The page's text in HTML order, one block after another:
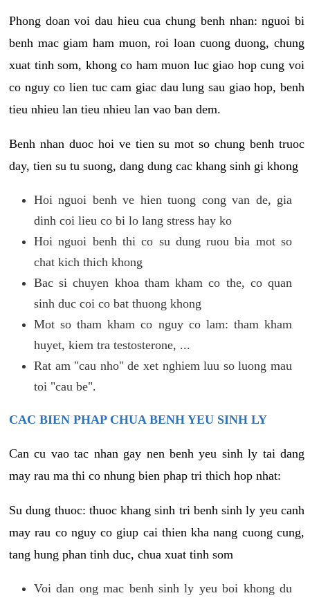
Phong doan voi dau hieu cua chung benh nhan: nguoi bi
benh mac giam ham muon, roi loan cuong duong, chung
xuat tinh som, khong co ham muon luc giao hop cung voi
co nguy co lien tuc cam giac dau lung sau giao hop, benh
tieu nhieu lan tieu nhieu lan vao ban dem.
Benh nhan duoc hoi ve tien su mot so chung benh truoc
day, tien su tu suong, dang dung cac khang sinh gi khong
Hoi nguoi benh ve hien tuong cong van de, gia
dinh coi lieu co bi lo lang stress hay ko
Hoi nguoi benh thi co su dung ruou bia mot so
chat kich thich khong
Bac si chuyen khoa tham kham co the, co quan
sinh duc coi co bat thuong khong
Mot so tham kham co nguy co lam: tham kham
huyet, kiem tra testosterone, ...
Rat am "cau nho" de xet nghiem luu so luong mau
toi "cau be".
CAC BIEN PHAP CHUA BENH YEU SINH LY
Can cu vao tac nhan gay nen benh yeu sinh ly tai dang
may rau ma thi co nhung bien phap tri thich hop nhat:
Su dung thuoc: thuoc khang sinh tri benh sinh ly yeu canh
may rau co nguy co giup cai thien kha nang cuong cung,
tang hung phan tinh duc, chua xuat tinh som
Voi dan ong mac benh sinh ly yeu boi khong du